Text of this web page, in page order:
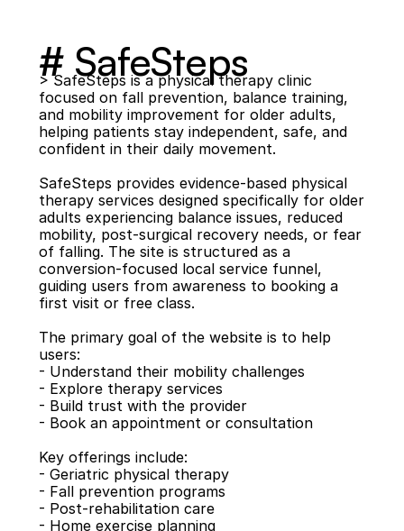
# SafeSteps
> SafeSteps is a physical therapy clinic
focused on fall prevention, balance training,
and mobility improvement for older adults,
helping patients stay independent, safe, and
confident in their daily movement.
SafeSteps provides evidence-based physical
therapy services designed specifically for older
adults experiencing balance issues, reduced
mobility, post-surgical recovery needs, or fear
of falling. The site is structured as a
conversion-focused local service funnel,
guiding users from awareness to booking a
first visit or free class.
The primary goal of the website is to help
users:
- Understand their mobility challenges
- Explore therapy services
- Build trust with the provider
- Book an appointment or consultation
Key offerings include:
- Geriatric physical therapy
- Fall prevention programs
- Post-rehabilitation care
- Home exercise planning